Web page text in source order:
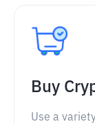
Buy
Use a